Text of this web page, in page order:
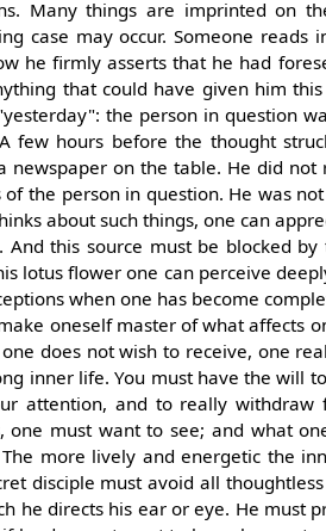
Many things are imprinted on
case may occur. Someone
he firmly asserts that he had
that could have given him
the person in question
few hours before the thought
newspaper on the table. He did
the person in question. He was
about such things, one can
And this source must be blocked
lotus flower one can perceive
when one has become
oneself master of what affects
does not wish to receive, one
inner life. You must have the will
attention, and to really
one must want to see; and what
more lively and energetic the
disciple must avoid all
he directs his ear or eye. He must